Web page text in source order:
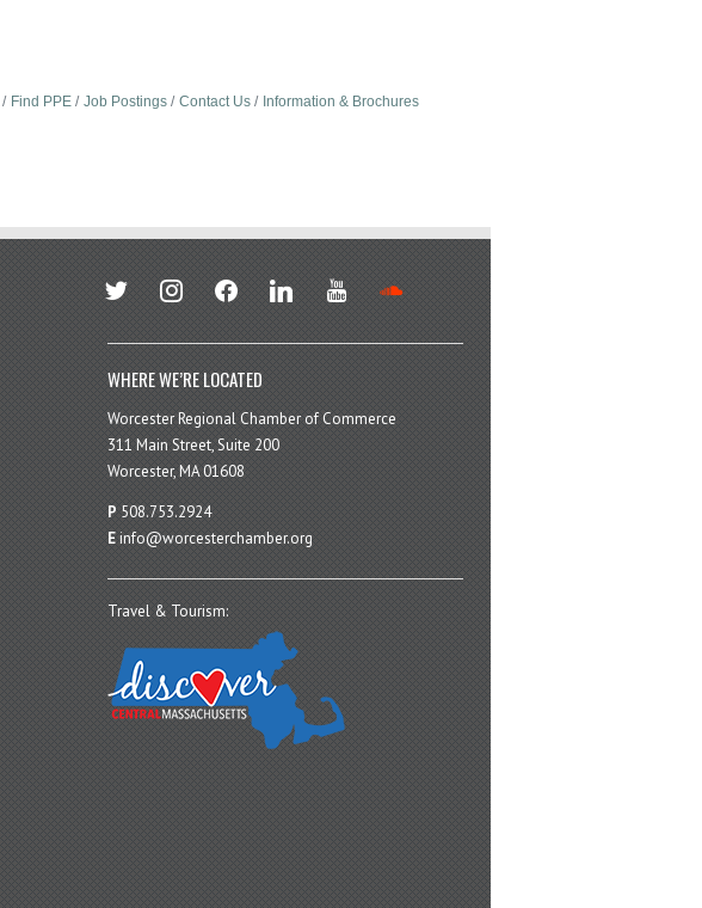
Find PPE Job Postings Contact Us
Information & Brochures
twitter instagramfacebook linkedin youtube
WHERE WE’RE LOCATED
Worcester Regional Chamber of Commerce
311 Main Street, Suite 200
Worcester, MA 01608
P 508.753.2924
Einfo@worcesterchamber.org
Travel & Tourism: